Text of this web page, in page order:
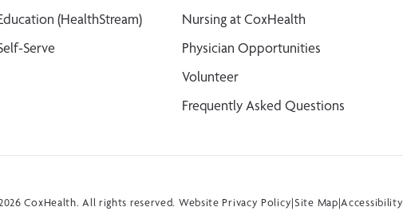
(HealthStream)
Serve
Nursing at CoxHealth
Physician Opportunities
Volunteer
Frequently Asked Questions
CoxHealth. All rights reserved. Website Privacy Policy|Site Map|Accessibility